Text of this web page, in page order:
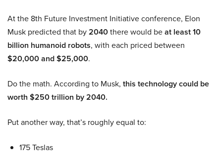
At the 8th Future Investment Initiative conference, Elon
Musk predicted that by2040there would beat least 10
billion humanoid robots, with each priced between
$20,000 and $25,000.
Do the math. According to Musk, this technology could be
worth $250 trillion by 2040.
Put another way, that’s roughly equal to:
175 Teslas